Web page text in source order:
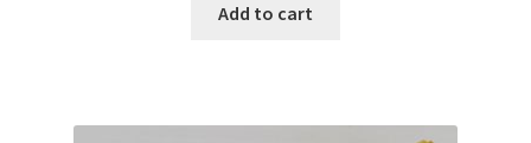
Add to cart